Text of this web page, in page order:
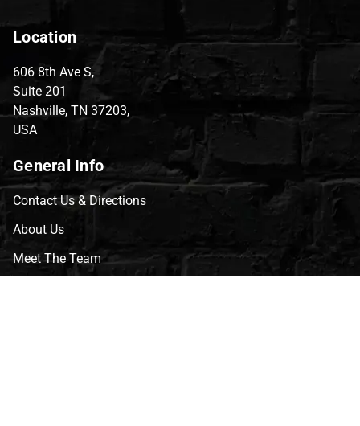
Location
606 8th Ave S,
Suite 201
Nashville, TN 37203,
USA
General Info
Contact Us & Directions
About Us
Meet The Team